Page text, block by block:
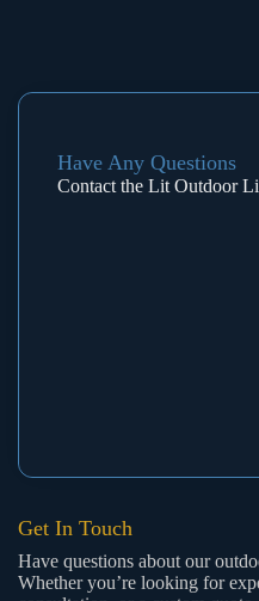
Have Any Questions
Contact the Lit Outdoor
Get In Touch
Have questions about our
Whether you’re looking for